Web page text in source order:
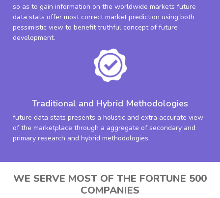
so as to gain information on the worldwide markets future
data stats offer most correct market prediction using both
pessimistic view to benefit truthful concept of future
development.
Traditional and Hybrid Methodologies
future data stats presents a holistic and extra accurate view
of the marketplace through a aggregate of secondary and
primary research and hybrid methodologies.
WE SERVE MOST OF THE FORTUNE 500
COMPANIES